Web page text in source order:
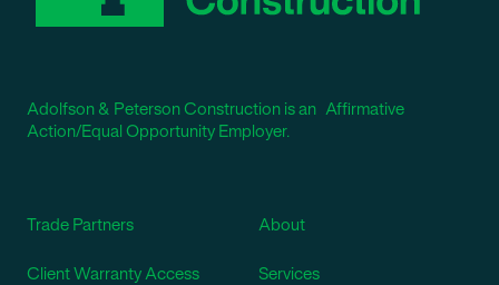
Adolfson & Peterson Construction is an Affirmative
Action/Equal Opportunity Employer.
Trade Partners
Client Warranty Access
About
Services